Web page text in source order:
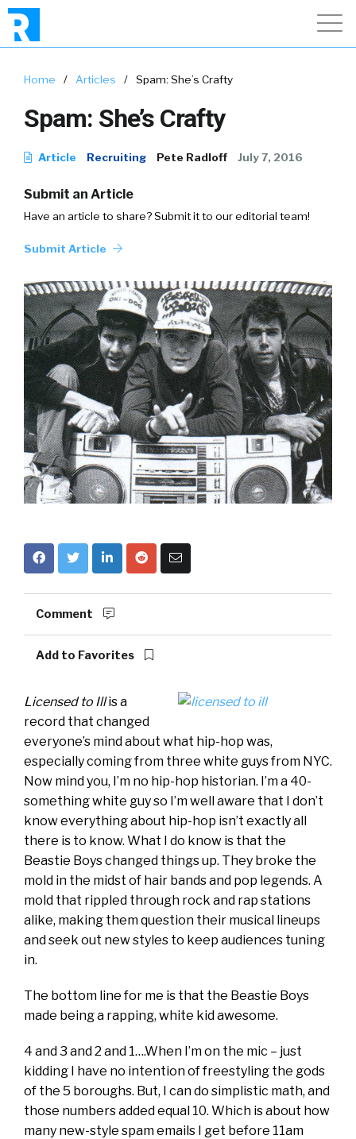
Home / Articles / Spam: She’s Crafty
Spam: She’s Crafty
Article Recruiting Pete Radloff July 7, 2016
Submit an Article
Have an article to share? Submit it to our editorial team!
Submit Article
Comment
Add to Favorites
Licensed to Illis a
record that changed
everyone’s mind about what hip-hop was,
especially coming from three white guys from NYC.
Now mind you, I’m no hip-hop historian. I’m a 40-
something white guy so I’m well aware that I don’t
know everything about hip-hop isn’t exactly all
there is to know. What I do know is that the
Beastie Boys changed things up. They broke the
mold in the midst of hair bands and pop legends. A
mold that rippled through rock and rap stations
alike, making them question their musical lineups
and seek out new styles to keep audiences tuning
in.
The bottom line for me is that the Beastie Boys
made being a rapping, white kid awesome.
4 and 3 and 2 and 1….When I’m on the mic – just
kidding I have no intention of freestyling the gods
of the 5 boroughs. But, I can do simplistic math, and
those numbers added equal 10. Which is about how
many new-style spam emails I get before 11am